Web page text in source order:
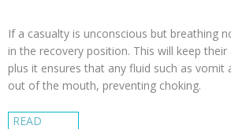
If a casualty is unconscious but breathing
in the recovery position. This will keep
plus it ensures that any fluid such as vomit
out of the mouth, preventing choking.
READ